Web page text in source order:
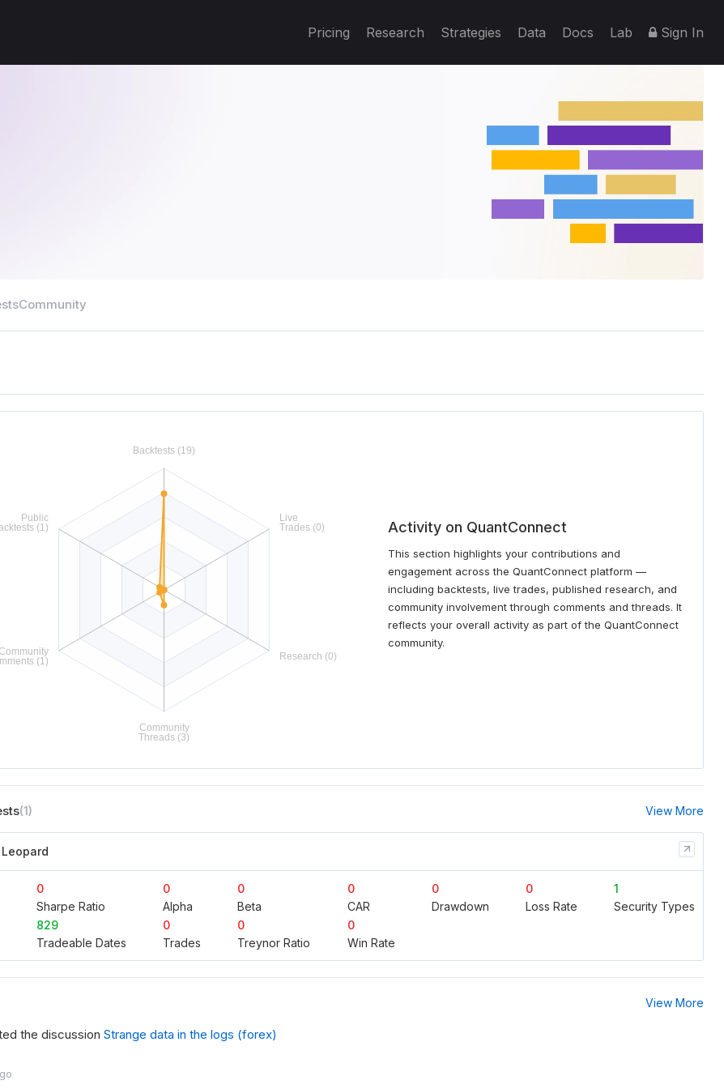
Pricing Research Strategies Data Docs Lab Sign In
Community
Activity on QuantConnect
This section highlights your contributions and
engagement across the QuantConnect platform —
including backtests, live trades, published research, and
community involvement through comments and threads. It
reflects your overall activity as part of the QuantConnect
community.
(1) View More
0
Sharpe Ratio
0
Alpha
0
Beta
0
CAR
0
Drawdown
0
Loss Rate
1
Security Types
829
Tradeable Dates
0
Trades
0
Treynor Ratio
0
Win Rate
View More
the discussion Strange data in the logs (forex)